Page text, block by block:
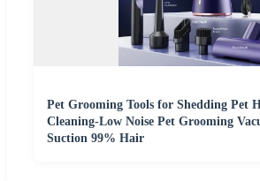
Pet Grooming Tools for Shedding Pet
Cleaning-Low Noise Pet Grooming
Suction 99% Hair